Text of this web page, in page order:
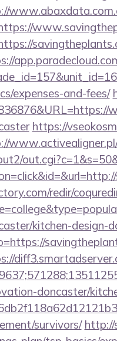
expenses-and-fees/
https://
redir/
kitchen-design-
doncaster/
survivors/ http://